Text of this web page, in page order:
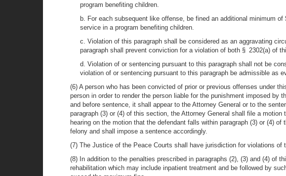
program benefiting children.
b. For each subsequent like offense, be fined an additional minimum
service in a program benefiting children.
c. Violation of this paragraph shall be considered as an aggravating
paragraph shall prevent conviction for a violation of both § 2302(a) of
d. Violation of or sentencing pursuant to this paragraph shall not be
violation of or sentencing pursuant to this paragraph be admissible as
(6) A person who has been convicted of prior or previous offenses under
person in order to render the person liable for the punishment imposed
and before sentence, it shall appear to the Attorney General or to the
paragraph (3) or (4) of this section, the Attorney General shall file a
hearing on the motion that the defendant falls within paragraph (3) or (4)
felony and shall impose a sentence accordingly.
(7) The Justice of the Peace Courts shall have jurisdiction for violations
(8) In addition to the penalties prescribed in paragraphs (2), (3) and (4) of
rehabilitation which may include inpatient treatment and be followed by